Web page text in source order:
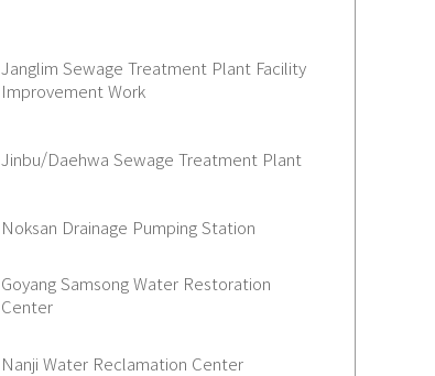
Janglim Sewage Treatment Plant Facility
Improvement Work
Jinbu/Daehwa Sewage Treatment Plant
Noksan Drainage Pumping Station
Goyang Samsong Water Restoration
Center
Nanji Water Reclamation Center